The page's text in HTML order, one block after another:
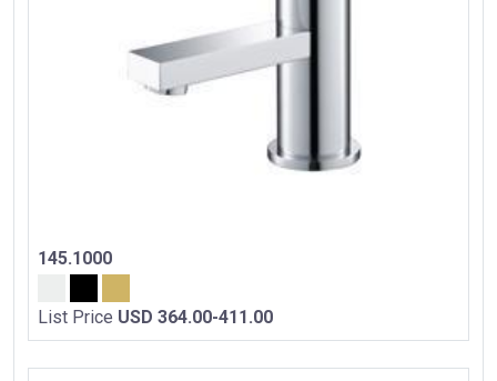
145.1000
List Price USD 364.00-411.00